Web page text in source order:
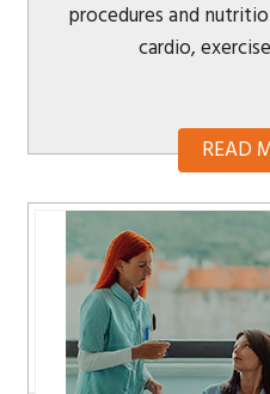
procedures and
cardio,
READ